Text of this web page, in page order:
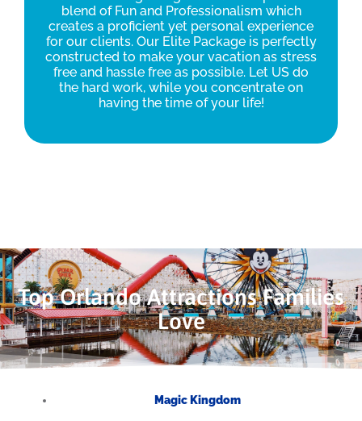
blend of Fun and Professionalism which
creates a proficient yet personal experience
for our clients. Our Elite Package is perfectly
constructed to make your vacation as stress
free and hassle free as possible. Let US do
the hard work, while you concentrate on
having the time of your life!
Top Orlando Attractions Families
Love
Magic Kingdom